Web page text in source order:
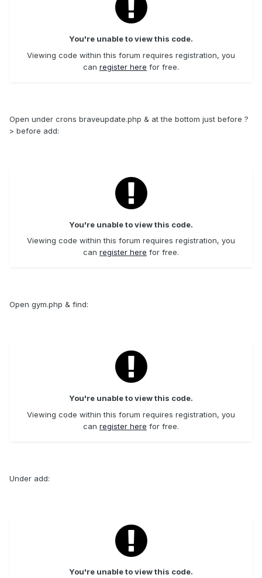
You're unable to view this code.
Viewing code within this forum requires registration, you
can register here for free.
Open under crons braveupdate.php & at the bottom just before ?
> before add:
You're unable to view this code.
Viewing code within this forum requires registration, you
can register here for free.
Open gym.php & find:
You're unable to view this code.
Viewing code within this forum requires registration, you
can register here for free.
Under add:
You're unable to view this code.